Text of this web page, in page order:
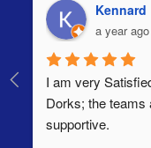
Kennard
a year ago
I am very
Dorks; the teams
supportive.